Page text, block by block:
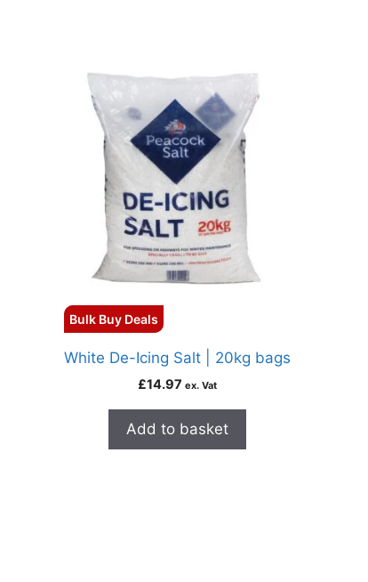
Bulk Buy Deals
White De-Icing Salt | 20kg bags
£14.97 ex. Vat
Add to basket